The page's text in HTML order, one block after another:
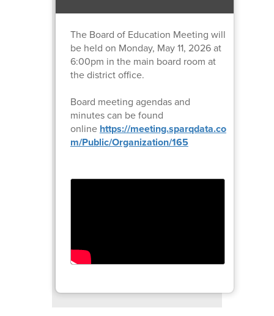
The Board of Education Meeting will
be held on Monday, May 11, 2026 at
6:00pm in the main board room at
the district office.
Board meeting agendas and
minutes can be found
online https://meeting.sparqdata.co
m/Public/Organization/165